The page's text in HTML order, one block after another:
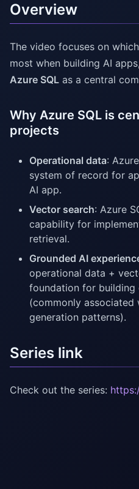
Overview
The video focuses on
most when building AI
Azure SQL as a central
Why Azure SQL is
projects
Operational data:
system of record for
AI app.
Vector search: Azure
capability for
retrieval.
Grounded AI
operational data +
foundation for building
(commonly
generation patterns).
Series link
Check out the series: